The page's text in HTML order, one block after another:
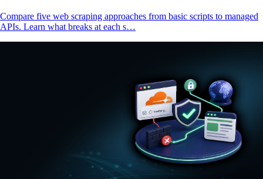
Compare five web scraping approaches from basic scripts to managed
APIs. Learn what breaks at each s…